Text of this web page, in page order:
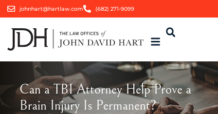
johnhart@hartlaw.com (682) 271-9099
Can a TBI Attorney Help Prove a
Brain Injury Is Permanent?